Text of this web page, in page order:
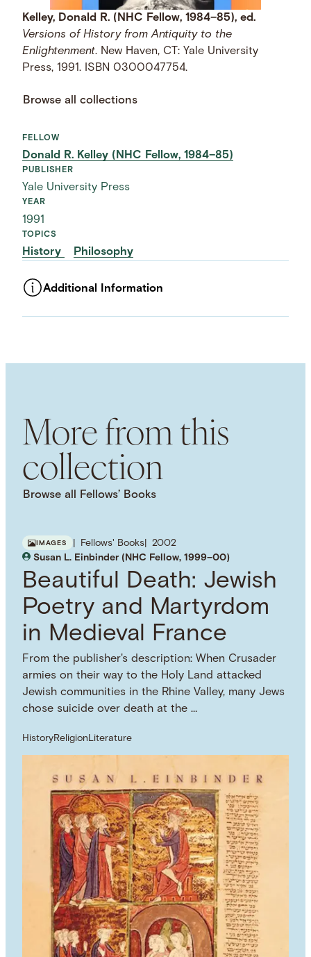
Kelley, Donald R. (NHC Fellow, 1984–85), ed.
Versions of History from Antiquity to the
Enlightenment. New Haven, CT: Yale University
Press, 1991. ISBN 0300047754.
Browse all collections
FELLOW
Donald R. Kelley (NHC Fellow, 1984–85)
PUBLISHER
Yale University Press
YEAR
1991
TOPICS
History Philosophy
Additional Information
More from this
collection
Browse all Fellows’ Books
IMAGES Fellows' Books
2002
Susan L. Einbinder (NHC Fellow, 1999–00)
Beautiful Death: Jewish
Poetry and Martyrdom
in Medieval France
From the publisher's description: When Crusader
armies on their way to the Holy Land attacked
Jewish communities in the Rhine Valley, many Jews
chose suicide over death at the …
HistoryReligionLiterature